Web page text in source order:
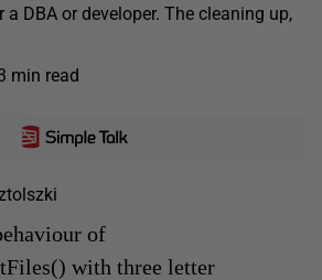
DBA or developer. The cleaning up,
min read
of
with three letter